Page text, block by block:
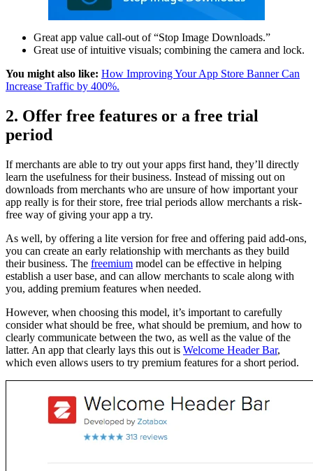
Great app value call-out of “Stop Image Downloads.”
Great use of intuitive visuals; combining the camera and lock.
You might also like: How Improving Your App Store Banner Can
Increase Traffic by 400%.
2. Offer free features or a free trial
period
If merchants are able to try out your apps first hand, they’ll directly
learn the usefulness for their business. Instead of missing out on
downloads from merchants who are unsure of how important your
app really is for their store, free trial periods allow merchants a risk-
free way of giving your app a try.
As well, by offering a lite version for free and offering paid add-ons,
you can create an early relationship with merchants as they build
their business. The freemium model can be effective in helping
establish a user base, and can allow merchants to scale along with
you, adding premium features when needed.
However, when choosing this model, it’s important to carefully
consider what should be free, what should be premium, and how to
clearly communicate between the two, as well as the value of the
latter. An app that clearly lays this out is Welcome Header Bar,
which even allows users to try premium features for a short period.